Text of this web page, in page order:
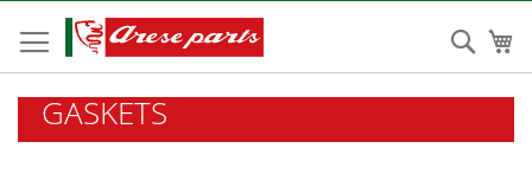
to
Content
GASKETS